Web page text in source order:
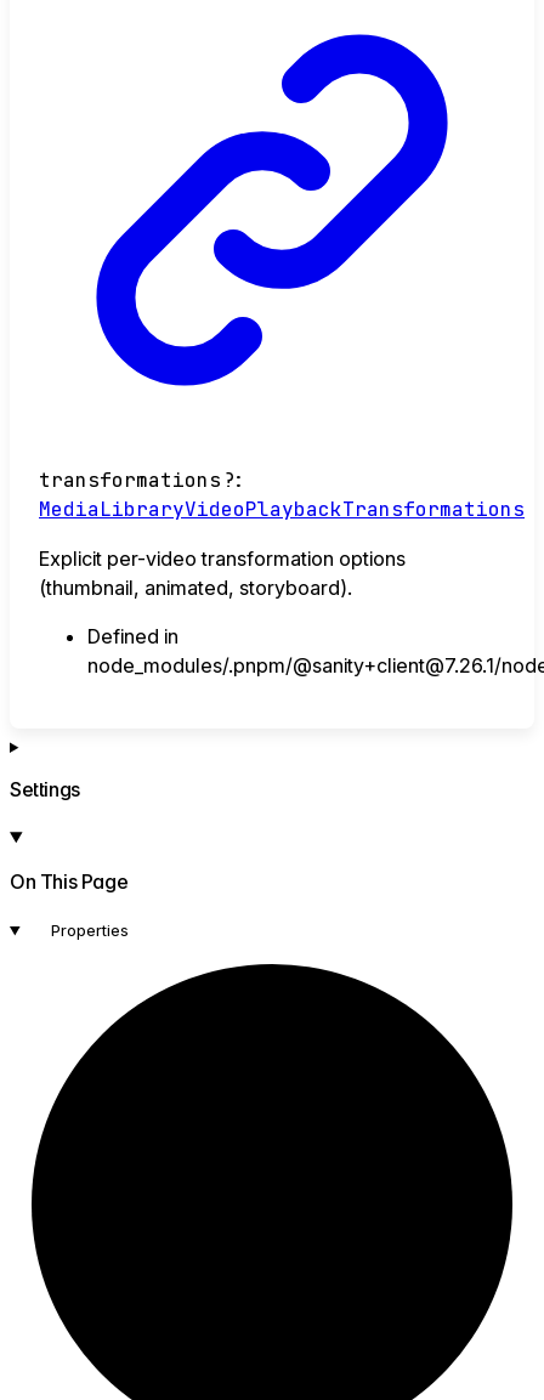
transformations ?:
MediaLibraryVideoPlaybackTransformations
Explicit per-video transformation options
(thumbnail, animated, storyboard).
Defined in
node_modules/.pnpm/@sanity+client@7.26.1/
Settings
On This Page
Properties